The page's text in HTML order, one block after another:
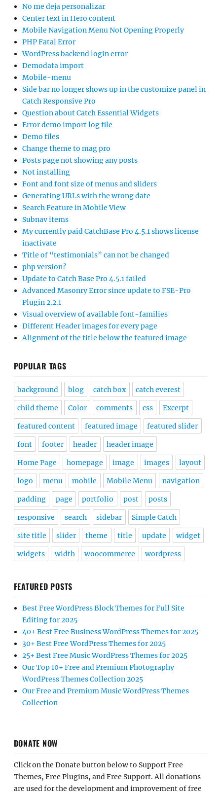
No me deja personalizar
Center text in Hero content
Mobile Navigation Menu Not Opening Properly
PHP Fatal Error
WordPress backend login error
Demodata import
Mobile-menu
Side bar no longer shows up in the customize panel in
Catch Responsive Pro
Question about Catch Essential Widgets
Error demo import log file
Demo files
Change theme to mag pro
Posts page not showing any posts
Not installing
Font and font size of menus and sliders
Generating URLs with the wrong date
Search Feature in Mobile View
Subnav items
My currently paid CatchBase Pro 4.5.1 shows license
inactivate
Title of “testimonials” can not be changed
php version?
Update to Catch Base Pro 4.5.1 failed
Advanced Masonry Error since update to FSE-Pro
Plugin 2.2.1
Visual overview of available font-families
Different Header images for every page
Alignment of the title below the featured image
POPULAR TAGS
background blog catch box catch everest
child theme Color comments css Excerpt
featured content featured image featured slider
font footer header header image
Home Page homepage image images layout
logo menu mobile Mobile Menu navigation
padding page portfolio post posts
responsive search sidebar Simple Catch
site title slider theme title update widget
widgets width woocommerce wordpress
FEATURED POSTS
Best Free WordPress Block Themes for Full Site
Editing for 2025
40+ Best Free Business WordPress Themes for 2025
30+ Best Free WordPress Themes for 2025
25+ Best Free Music WordPress Themes for 2025
Our Top 10+ Free and Premium Photography
WordPress Themes Collection 2025
Our Free and Premium Music WordPress Themes
Collection
DONATE NOW
Click on the Donate button below to Support Free
Themes, Free Plugins, and Free Support. All donations
are used for the development and improvement of free